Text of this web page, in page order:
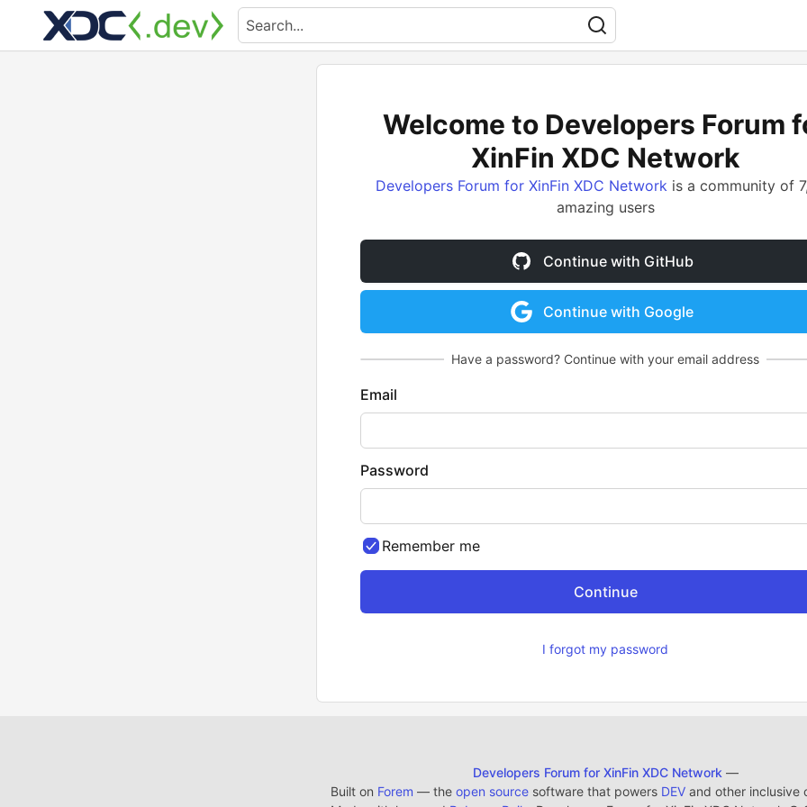
Welcome to Developers Forum
XinFin XDC Network
Developers Forum for XinFin XDC Networkis a community of
amazing users
Continue with GitHub
Continue with Google
Have a password? Continue with your email address
Email
Password
Remember me
I forgot my password
Developers Forum for XinFin XDC Network —
Built on Forem — the open sourcesoftware that powers DEVand other inclusive